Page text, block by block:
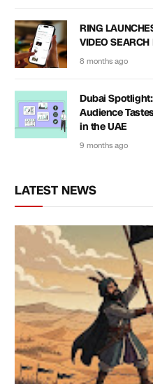
RING
VIDEO SEARCH
8 months ago
Dubai
Audience
in the UAE
9 months ago
LATEST NEWS